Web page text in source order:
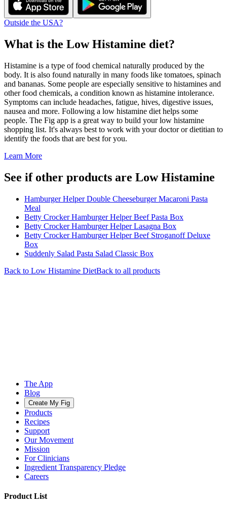
Outside the USA?
What is the Low Histamine diet?
Histamine is a type of food chemical naturally produced by the
body. It is also found naturally in many foods like tomatoes, spinach
and bananas. Some people are especially sensitive to histamines and
other food chemicals, a condition known as histamine intolerance.
Symptoms can include headaches, fatigue, hives, digestive issues,
nausea and more. Following a low histamine diet helps some
people. The Fig app is a great way to build your low histamine
shopping list. It's always best to work with your doctor or dietitian to
identify the foods that are best for you.
Learn More
See if other products are Low Histamine
Hamburger Helper Double Cheeseburger Macaroni Pasta
Meal
Betty Crocker Hamburger Helper Beef Pasta Box
Betty Crocker Hamburger Helper Lasagna Box
Betty Crocker Hamburger Helper Beef Stroganoff Deluxe
Box
Suddenly Salad Pasta Salad Classic Box
Back to Low Histamine DietBack to all products
The App
Blog
Create My Fig
Products
Recipes
Support
Our Movement
Mission
For Clinicians
Ingredient Transparency Pledge
Careers
Product List